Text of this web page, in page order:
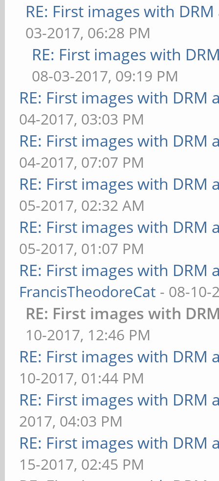
RE: First images with
03-2017, 06:28 PM
RE: First images with
08-03-2017, 09:19 PM
RE: First images with
04-2017, 03:03 PM
RE: First images with
04-2017, 07:07 PM
RE: First images with
05-2017, 02:32 AM
RE: First images with
05-2017, 01:07 PM
RE: First images with
FrancisTheodoreCat - 08-10-
RE: First images with
10-2017, 12:46 PM
RE: First images with
10-2017, 01:44 PM
RE: First images with
2017, 04:03 PM
RE: First images with
15-2017, 02:45 PM